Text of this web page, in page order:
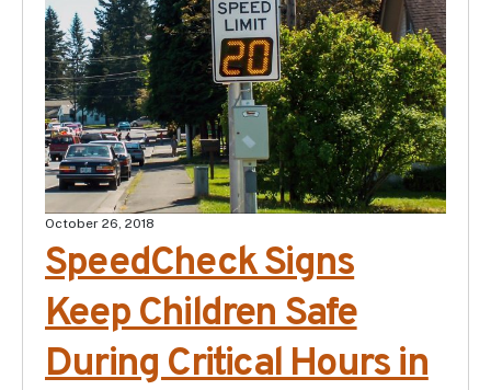
October 26, 2018
SpeedCheck Signs
Keep Children Safe
During Critical Hours in